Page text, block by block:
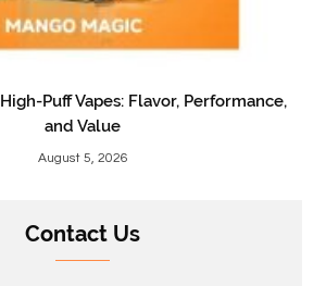
Puff Vapes: Flavor, Performance,
and Value
August 5, 2026
Contact Us